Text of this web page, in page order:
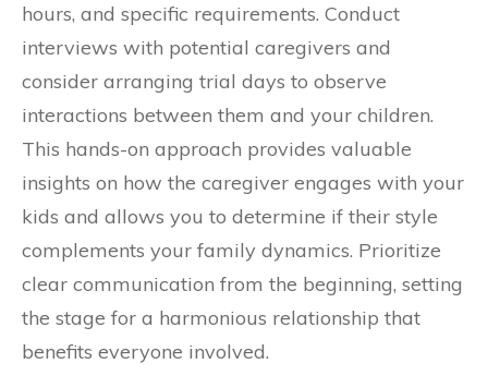
hours, and specific requirements. Conduct
interviews with potential caregivers and
consider arranging trial days to observe
interactions between them and your children.
This hands-on approach provides valuable
insights on how the caregiver engages with your
kids and allows you to determine if their style
complements your family dynamics. Prioritize
clear communication from the beginning, setting
the stage for a harmonious relationship that
benefits everyone involved.